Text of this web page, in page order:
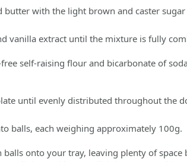
butter with the light brown and caster
vanilla extract until the mixture is fully
self-raising flour and bicarbonate of
until evenly distributed throughout the
balls, each weighing approximately 100g.
balls onto your tray, leaving plenty of